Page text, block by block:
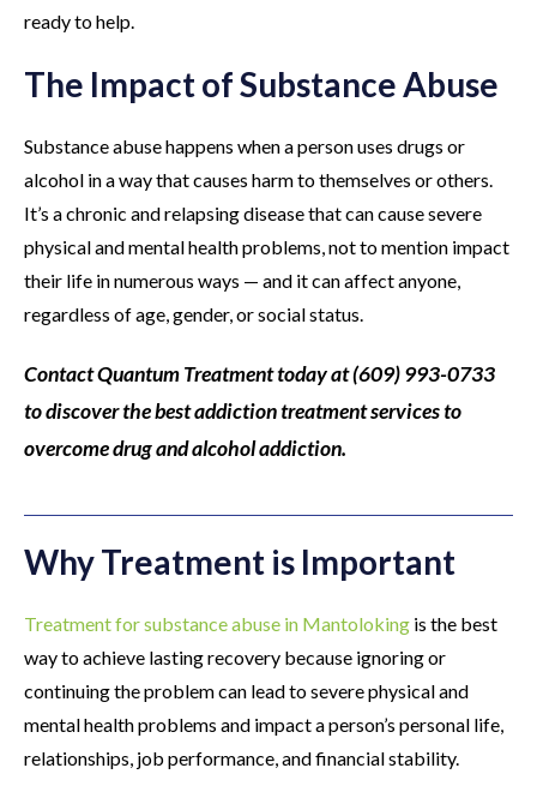
ready to help.
The Impact of Substance Abuse
Substance abuse happens when a person uses drugs or
alcohol in a way that causes harm to themselves or others.
It’s a chronic and relapsing disease that can cause severe
physical and mental health problems, not to mention impact
their life in numerous ways — and it can affect anyone,
regardless of age, gender, or social status.
Contact Quantum Treatment today at (609) 993-0733
to discover the best addiction treatment services to
overcome drug and alcohol addiction.
Why Treatment is Important
Treatment for substance abuse in Mantoloking is the best
way to achieve lasting recovery because ignoring or
continuing the problem can lead to severe physical and
mental health problems and impact a person’s personal life,
relationships, job performance, and financial stability.